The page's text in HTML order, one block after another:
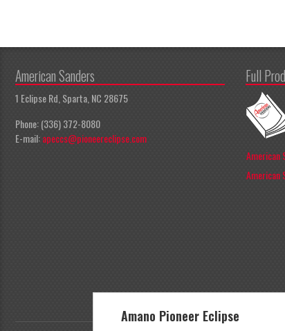
Amano Pioneer Eclipse
American Sanders
1 Eclipse Rd, Sparta, NC 28675
Phone: (336) 372-8080
E-mail:apeccs@pioneereclipse.com
Full
American
American